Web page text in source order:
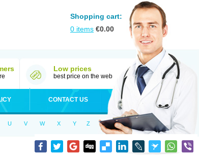
Shopping cart:
0 items €0.00
Low prices
best price on the web
CONTACT US
U V W X Y Z